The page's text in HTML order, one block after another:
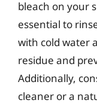
bleach on your
essential to
with cold water
residue and
Additionally,
cleaner or a